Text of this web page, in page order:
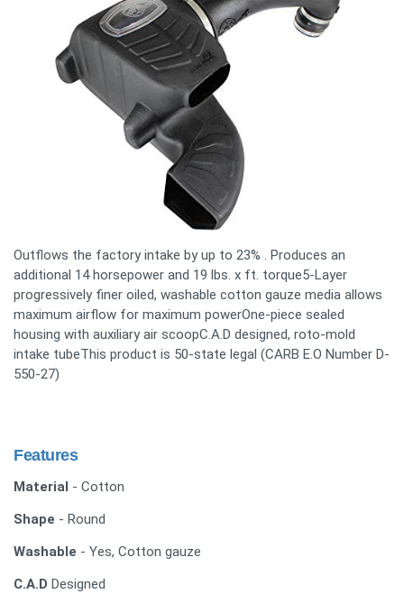
Outflows the factory intake by up to 23% . Produces an
additional 14 horsepower and 19 lbs. x ft. torque5-Layer
progressively finer oiled, washable cotton gauze media allows
maximum airflow for maximum powerOne-piece sealed
housing with auxiliary air scoopC.A.D designed, roto-mold
intake tubeThis product is 50-state legal (CARB E.O Number D-
550-27)
Features
Material - Cotton
Shape - Round
Washable - Yes, Cotton gauze
C.A.D Designed